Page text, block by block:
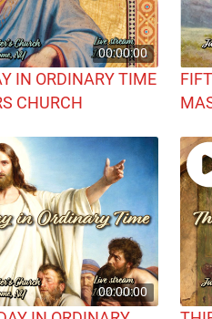
00:00:00
IN ORDINARY TIME
CHURCH
00:00:00